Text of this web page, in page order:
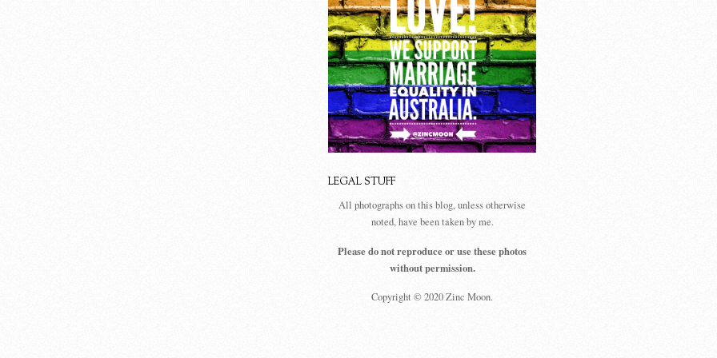
LEGAL STUFF
All photographs on this blog, unless otherwise
noted, have been taken by me.
Please do not reproduce or use these photos
without permission.
Copyright © 2020 Zinc Moon.